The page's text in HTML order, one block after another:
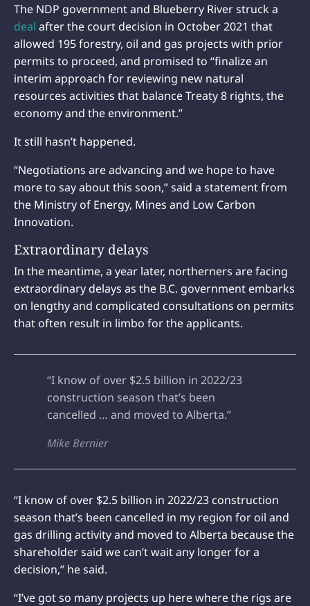
The NDP government and Blueberry River struck a
deal after the court decision in October 2021 that
allowed 195 forestry, oil and gas projects with prior
permits to proceed, and promised to “finalize an
interim approach for reviewing new natural
resources activities that balance Treaty 8 rights, the
economy and the environment.”
It still hasn’t happened.
“Negotiations are advancing and we hope to have
more to say about this soon,” said a statement from
the Ministry of Energy, Mines and Low Carbon
Innovation.
Extraordinary delays
In the meantime, a year later, northerners are facing
extraordinary delays as the B.C. government embarks
on lengthy and complicated consultations on permits
that often result in limbo for the applicants.
“I know of over $2.5 billion in 2022/23
construction season that’s been
cancelled … and moved to Alberta.”
Mike Bernier
“I know of over $2.5 billion in 2022/23 construction
season that’s been cancelled in my region for oil and
gas drilling activity and moved to Alberta because the
shareholder said we can’t wait any longer for a
decision,” he said.
“I’ve got so many projects up here where the rigs are